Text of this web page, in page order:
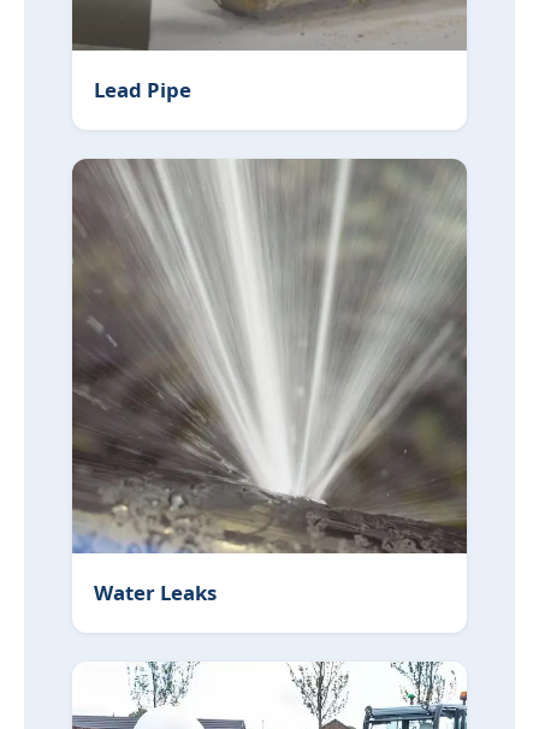
Lead Pipe
Water Leaks